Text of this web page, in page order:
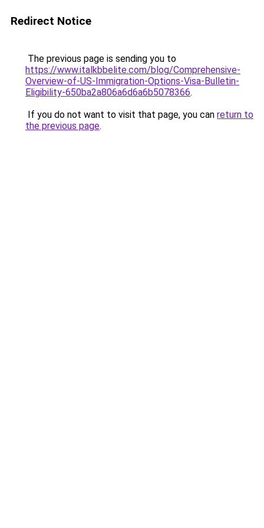
Redirect Notice
The previous page is sending you to
https://www.italkbbelite.com/blog/Comprehensive-
Overview-of-US-Immigration-Options-Visa-Bulletin-
Eligibility-650ba2a806a6d6a6b5078366.
If you do not want to visit that page, you can return to
the previous page.